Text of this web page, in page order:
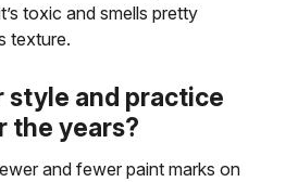
toxic and smells pretty
texture.
style and practice
the years?
and fewer paint marks on